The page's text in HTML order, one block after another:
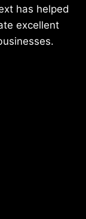
has helped
excellent